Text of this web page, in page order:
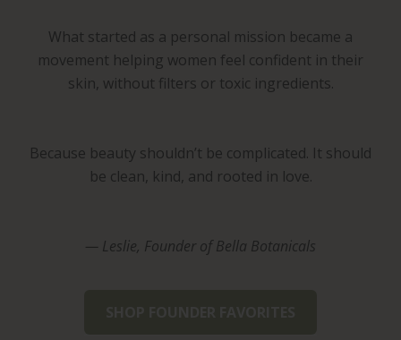
What started as a personal mission became a
movement helping women feel confident in their
skin, without filters or toxic ingredients.
Because beauty shouldn’t be complicated. It should
be clean, kind, and rooted in love.
— Leslie, Founder of Bella Botanicals